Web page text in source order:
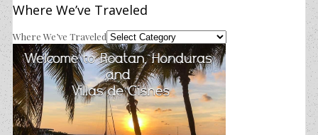
Where We’ve Traveled
Where We’ve Traveled